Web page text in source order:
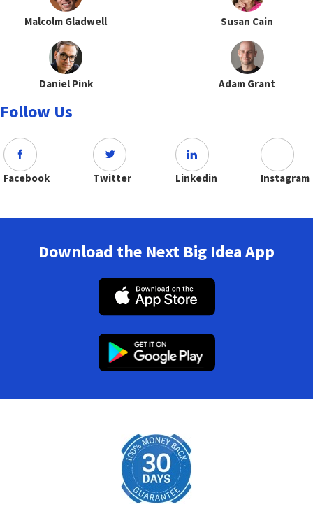
Malcolm Gladwell Susan Cain
Daniel Pink Adam Grant
Follow Us
Facebook Twitter Linkedin Instagram
Download the Next Big Idea App